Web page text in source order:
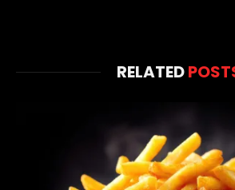
RELATED